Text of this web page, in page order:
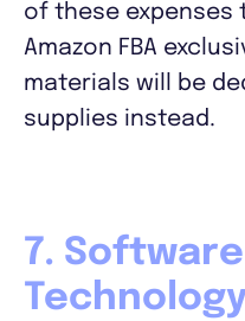
of these expenses
Amazon FBA
materials will be
supplies instead.
7.